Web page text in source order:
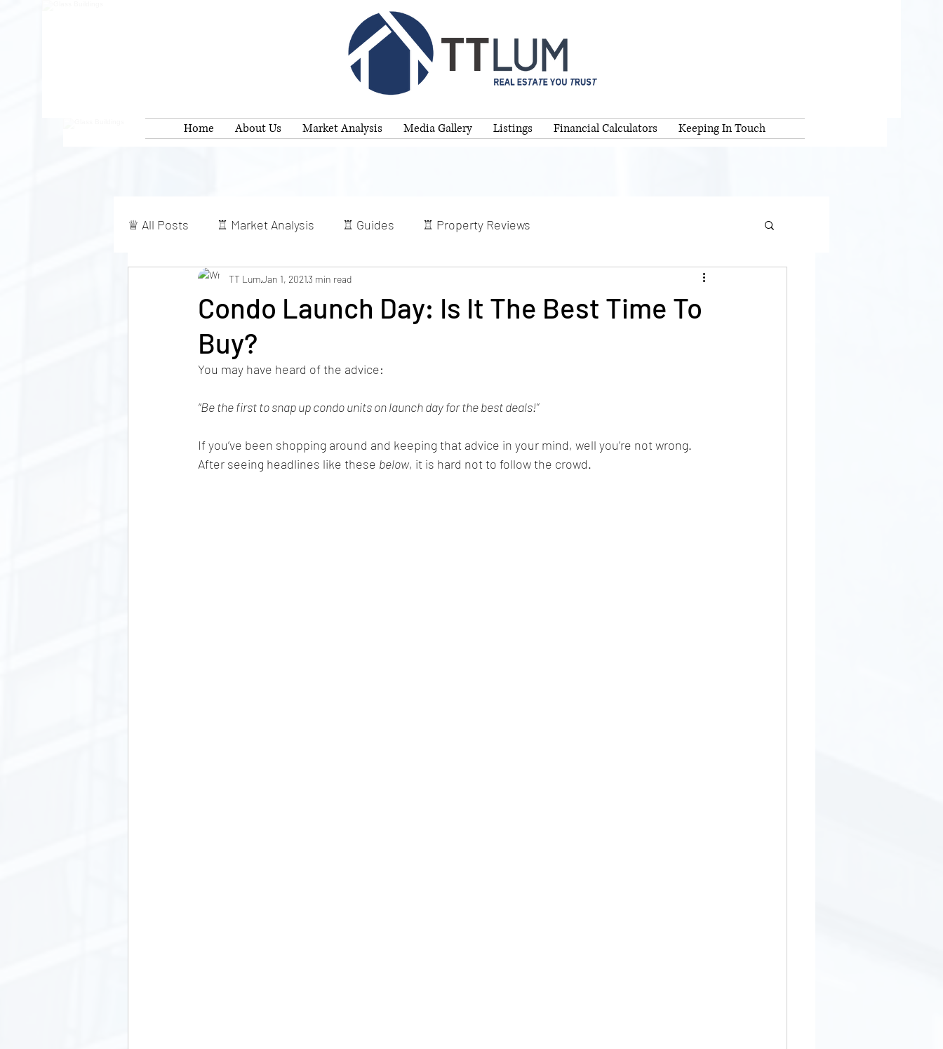
Home About Us Market Analysis Media Gallery Listings Financial Calculators Keeping In Touch
♕ All Posts ♖ Market Analysis ♖ Guides ♖ Property Reviews
Condo Launch Day: Is It The Best Time To
Buy?
TT LumJan 1, 20213 min read
You may have heard of the advice:
“Be the first to snap up condo units on launch day for the best deals!”
If you’ve been shopping around and keeping that advice in your mind, well you’re not wrong.
After seeing headlines like these below, it is hard not to follow the crowd.